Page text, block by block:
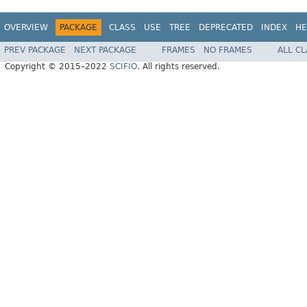
OVERVIEW PACKAGE CLASS USE TREE DEPRECATED INDEX
PREV PACKAGE NEXT PACKAGE FRAMES NO FRAMES
ALL
Copyright © 2015–2022 SCIFIO. All rights reserved.